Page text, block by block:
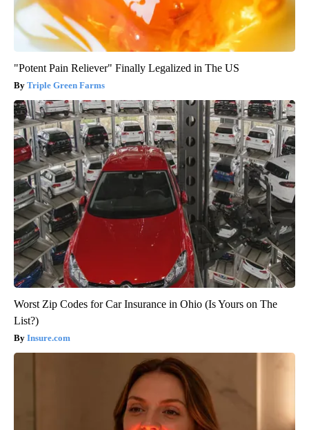
"Potent Pain Reliever" Finally Legalized in The US
Triple Green Farms
Worst Zip Codes for Car Insurance in Ohio (Is Yours on The
List?)
Insure.com